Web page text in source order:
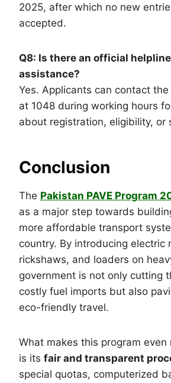
2025, after which no new
accepted.
Q8: Is there an official
assistance?
Yes. Applicants can contact
at 1048 during working hours
about registration, eligibility, or
Conclusion
The Pakistan PAVE Program
as a major step towards
more affordable transport
country. By introducing electric
rickshaws, and loaders on
government is not only cutting
costly fuel imports but also
eco-friendly travel.
What makes this program
is its fair and transparent
special quotas, computerized